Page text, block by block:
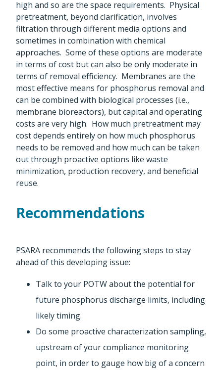
high and so are the space requirements. Physical
pretreatment, beyond clarification, involves
filtration through different media options and
sometimes in combination with chemical
approaches. Some of these options are moderate
in terms of cost but can also be only moderate in
terms of removal efficiency. Membranes are the
most effective means for phosphorus removal and
can be combined with biological processes (i.e.,
membrane bioreactors), but capital and operating
costs are very high. How much pretreatment may
cost depends entirely on how much phosphorus
needs to be removed and how much can be taken
out through proactive options like waste
minimization, production recovery, and beneficial
reuse.
Recommendations
PSARA recommends the following steps to stay
ahead of this developing issue:
Talk to your POTW about the potential for
future phosphorus discharge limits, including
likely timing.
Do some proactive characterization sampling,
upstream of your compliance monitoring
point, in order to gauge how big of a concern